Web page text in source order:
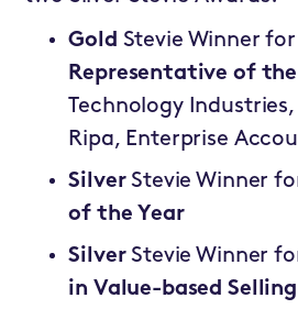
Gold Stevie Winner for
Representative of the
Technology
Ripa, Enterprise
SilverStevie Winner
of the Year
SilverStevie Winner
in Value-based